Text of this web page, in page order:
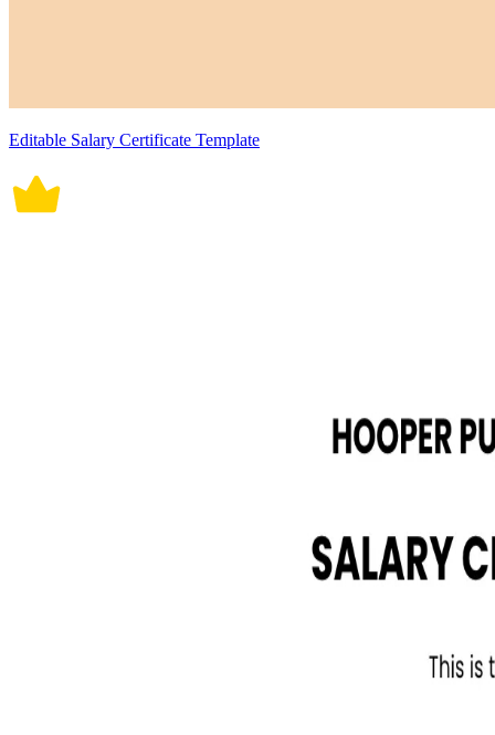
Editable Salary Certificate Template